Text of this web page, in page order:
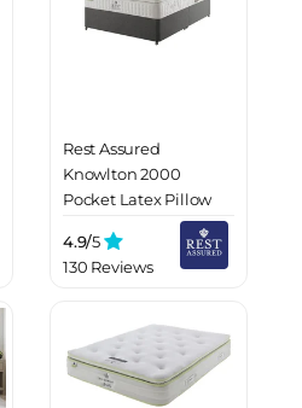
Rest Assured
Knowlton 2000
Pocket Latex Pillow
4.9/5
130 Reviews